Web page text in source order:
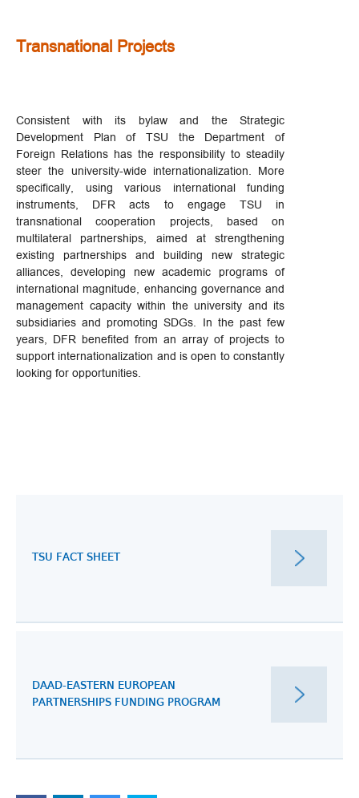
Transnational Projects
Consistent with its bylaw and the Strategic
Development Plan of TSU the Department of
Foreign Relations has the responsibility to steadily
steer the university-wide internationalization. More
specifically, using various international funding
instruments, DFR acts to engage TSU in
transnational cooperation projects, based on
multilateral partnerships, aimed at strengthening
existing partnerships and building new strategic
alliances, developing new academic programs of
international magnitude, enhancing governance and
management capacity within the university and its
subsidiaries and promoting SDGs. In the past few
years, DFR benefited from an array of projects to
support internationalization and is open to constantly
looking for opportunities.
TSU FACT SHEET
DAAD-EASTERN EUROPEAN
PARTNERSHIPS FUNDING PROGRAM